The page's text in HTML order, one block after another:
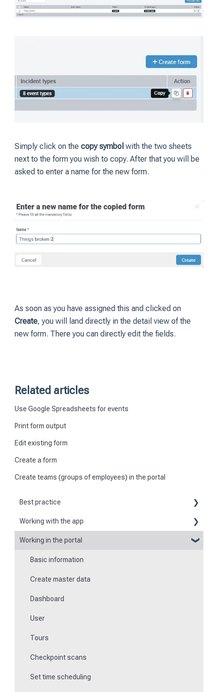
Simply click on the copy symbol with the two sheets
next to the form you wish to copy. After that you will be
asked to enter a name for the new form.
As soon as you have assigned this and clicked on
Create, you will land directly in the detail view of the
new form. There you can directly edit the fields.
Related articles
Use Google Spreadsheets for events
Print form output
Edit existing form
Create a form
Create teams (groups of employees) in the portal
Best practice
Reports
Flexible forms
Times
Special feature of mobile devices
Working with the app
Basic information about the app
Logging in and out of the app
Checkpoint scanning
Navigation to locations
Tours
Work offline
Events
Work and area time recording
Working in the portal
Basic information
Create master data
Dashboard
User
Tours
Checkpoint scans
Set time scheduling